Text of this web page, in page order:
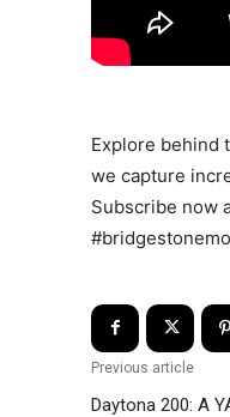
Explore behind
we capture
Subscribe now
Previous article
Daytona 200: A